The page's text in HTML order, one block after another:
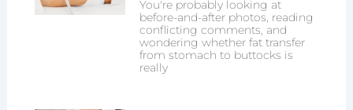
You're probably looking at
before-and-after photos, reading
conflicting comments, and
wondering whether fat transfer
from stomach to buttocks is
really